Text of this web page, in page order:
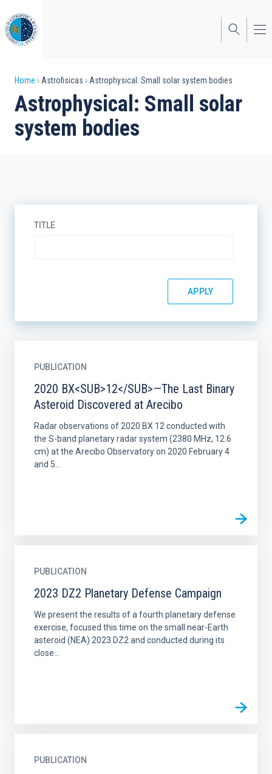
to
main
content
Breadcrumb
Home Astrofisicas Astrophysical: Small solar system bodies
Astrophysical: Small solar
system bodies
TITLE
PUBLICATION
2020 BX<SUB>12</SUB>—The Last Binary
Asteroid Discovered at Arecibo
Radar observations of 2020 BX 12 conducted with
the S-band planetary radar system (2380 MHz, 12.6
cm) at the Arecibo Observatory on 2020 February 4
and 5...
PUBLICATION
2023 DZ2 Planetary Defense Campaign
We present the results of a fourth planetary defense
exercise, focused this time on the small near-Earth
asteroid (NEA) 2023 DZ2 and conducted during its
close...
PUBLICATION